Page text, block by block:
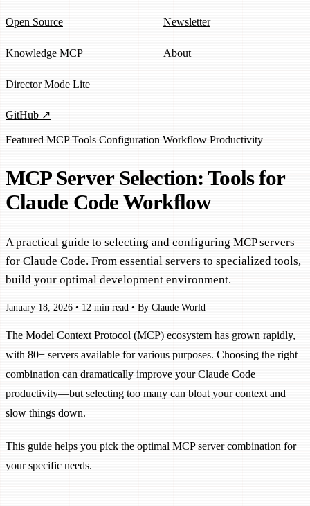
Open Source
Knowledge MCP
Director Mode Lite
GitHub ↗
Newsletter
About
Featured MCPTools Configuration Workflow Productivity
MCP Server Selection: Tools for
Claude Code Workflow
A practical guide to selecting and configuring MCP servers
for Claude Code. From essential servers to specialized tools,
build your optimal development environment.
January 18, 2026 • 12 min read • By Claude World
The Model Context Protocol (MCP) ecosystem has grown rapidly,
with 80+ servers available for various purposes. Choosing the right
combination can dramatically improve your Claude Code
productivity—but selecting too many can bloat your context and
slow things down.
This guide helps you pick the optimal MCP server combination for
your specific needs.